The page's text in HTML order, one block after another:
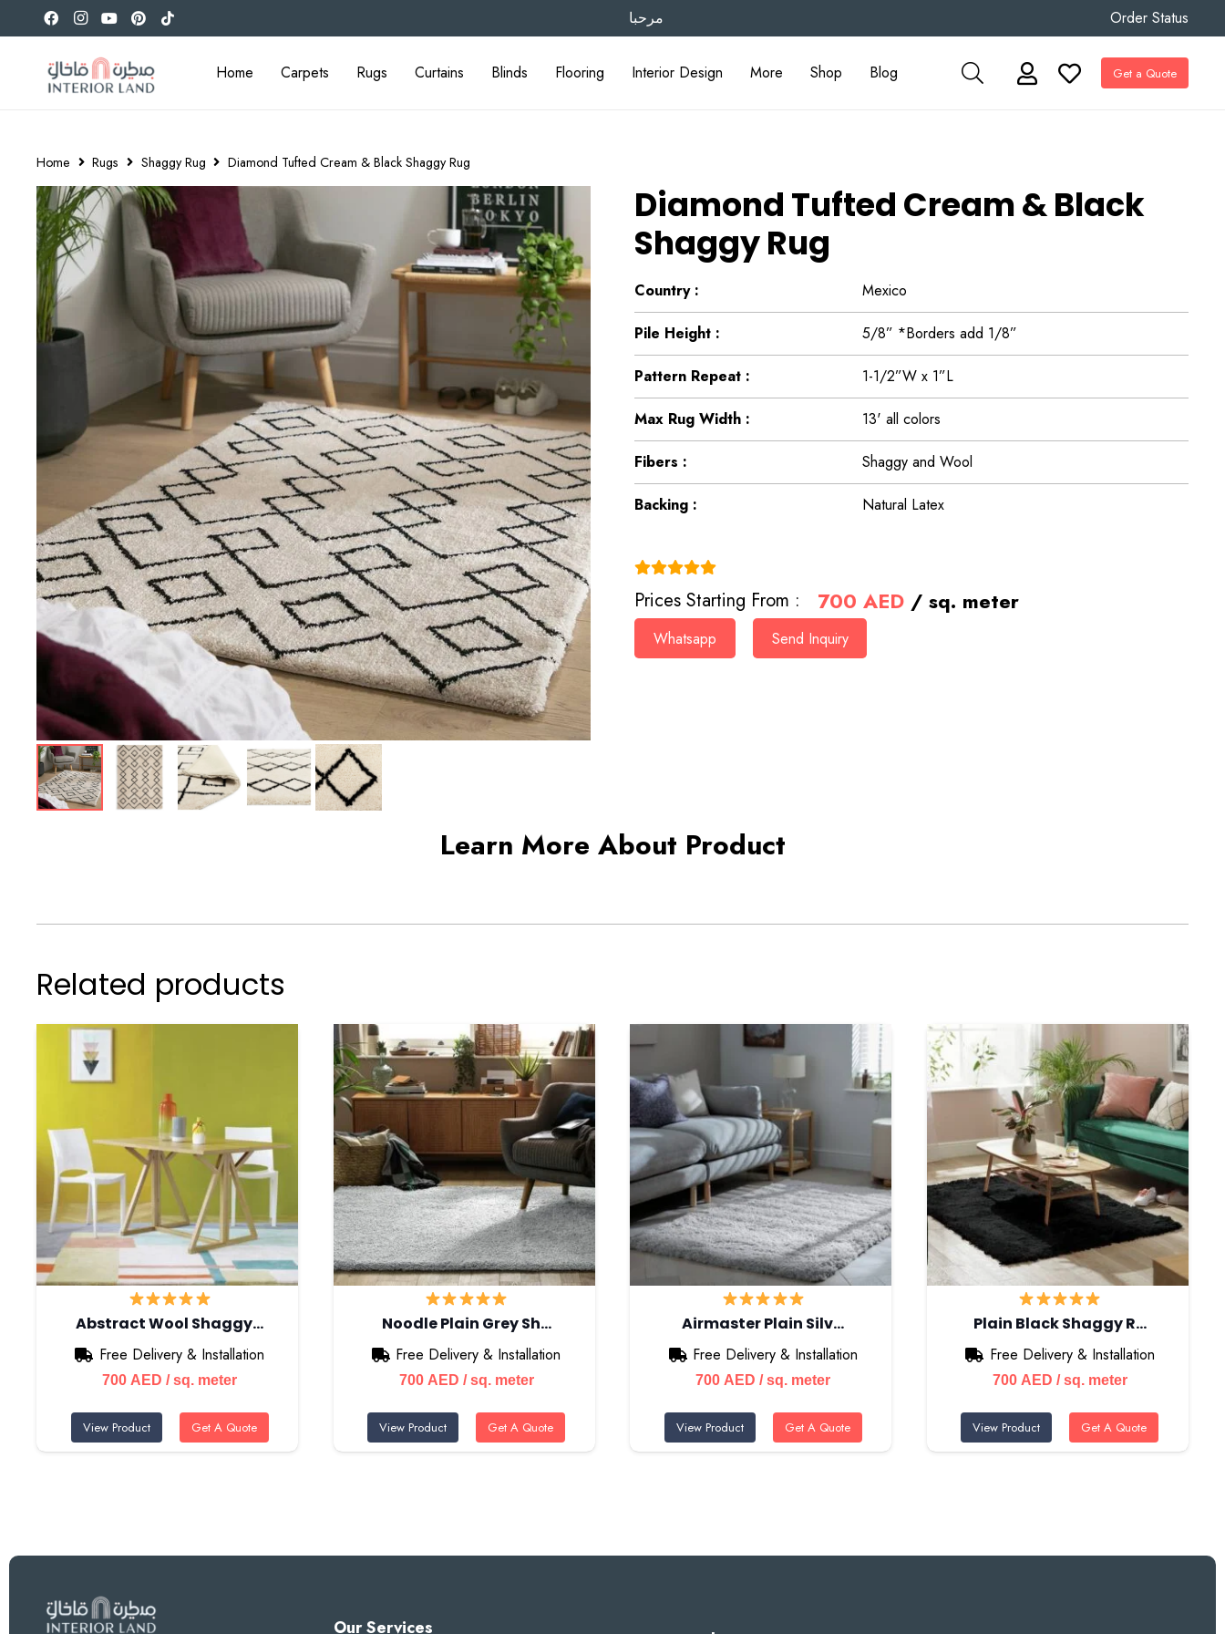
مرحبا Order Status
Home Carpets Rugs Curtains Blinds Flooring Interior Design More Shop Blog Get a Quote
Home Rugs Shaggy Rug Diamond Tufted Cream & Black Shaggy Rug
Diamond Tufted Cream & Black
Shaggy Rug
Country : Mexico
Pile Height : 5/8” *Borders add 1/8”
Pattern Repeat : 1-1/2”W x 1”L
Max Rug Width : 13' all colors
Fibers : Shaggy and Wool
Backing : Natural Latex
Prices Starting From : 700AED / sq. meter
Whatsapp Send Inquiry
Learn More About Product
Related products
Abstract Wool Shaggy…
Free Delivery & Installation
700 AED / sq. meter
View Product Get A Quote
Noodle Plain Grey Sh…
Free Delivery & Installation
700 AED / sq. meter
View Product Get A Quote
Airmaster Plain Silv…
Free Delivery & Installation
700 AED / sq. meter
View Product Get A Quote
Plain Black Shaggy R…
Free Delivery & Installation
700 AED / sq. meter
View Product Get A Quote
Our Services